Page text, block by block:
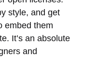
style, and get
embed them
It’s an absolute
and